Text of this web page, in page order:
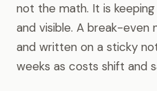
not the math. It is
and visible. A break-even
and written on a sticky
weeks as costs shift and